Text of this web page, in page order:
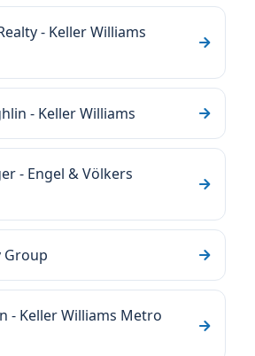
- Keller Williams
- Keller Williams
- Engel & Völkers
Group
- Keller Williams Metro